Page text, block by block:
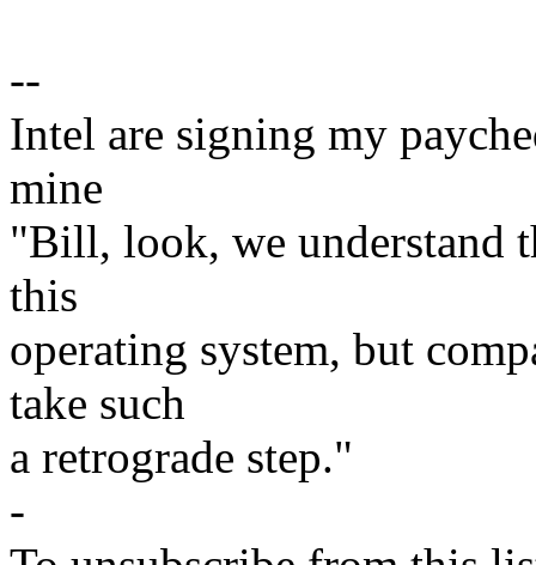
--
Intel are signing my
mine
"Bill, look, we understand
this
operating system, but
take such
a retrograde step."
-